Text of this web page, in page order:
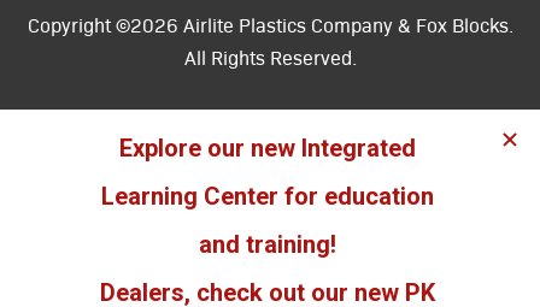
Copyright ©2026 Airlite Plastics Company & Fox Blocks.
All Rights Reserved.